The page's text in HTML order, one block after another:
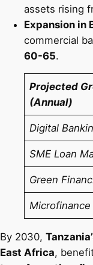
assets rising
Expansion in
commercial
60-65.
Projected
(Annual)
Digital
SME Loan
Green
Microfinance
By 2030,
East Africa,